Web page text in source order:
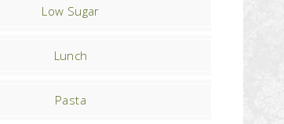
Low Sugar
Lunch
Pasta